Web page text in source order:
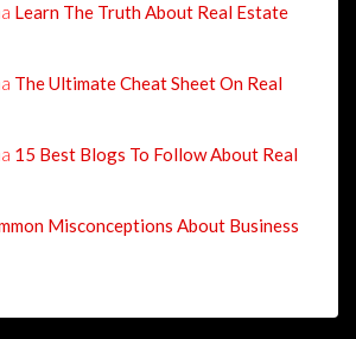
Learn The Truth About Real Estate
The Ultimate Cheat Sheet On Real
15 Best Blogs To Follow About Real
Misconceptions About Business